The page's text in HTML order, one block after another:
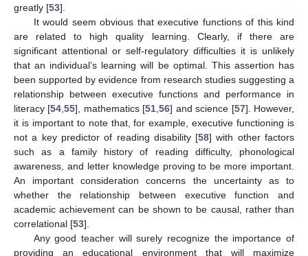
greatly [53].
It would seem obvious that executive functions of this kind
are related to high quality learning. Clearly, if there are
significant attentional or self-regulatory difficulties it is unlikely
that an individual’s learning will be optimal. This assertion has
been supported by evidence from research studies suggesting a
relationship between executive functions and performance in
literacy [54,55], mathematics [51,56] and science [57]. However,
it is important to note that, for example, executive functioning is
not a key predictor of reading disability [58] with other factors
such as a family history of reading difficulty, phonological
awareness, and letter knowledge proving to be more important.
An important consideration concerns the uncertainty as to
whether the relationship between executive function and
academic achievement can be shown to be causal, rather than
correlational [53].
Any good teacher will surely recognize the importance of
providing an educational environment that will maximize